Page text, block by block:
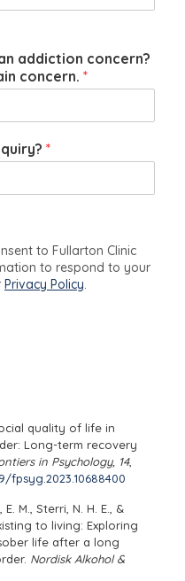
addiction concern?
concern. *
*
to Fullarton Clinic
to respond to your
Privacy Policy.
quality of life in
Long-term recovery
in Psychology, 14,
M., Sterri, N. H. E., &
to living: Exploring
life after a long
Nordisk Alkohol &